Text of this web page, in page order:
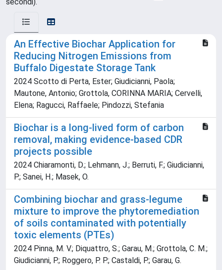
secondi).
An Effective Biochar Application for
Reducing Nitrogen Emissions from
Buffalo Digestate Storage Tank
2024 Scotto di Perta, Ester; Giudicianni, Paola;
Mautone, Antonio; Grottola, CORINNA MARIA; Cervelli,
Elena; Ragucci, Raffaele; Pindozzi, Stefania
Biochar is a long-lived form of carbon
removal, making evidence-based CDR
projects possible
2024 Chiaramonti, D.; Lehmann, J.; Berruti, F.; Giudicianni,
P.; Sanei, H.; Masek, O.
Combining biochar and grass-legume
mixture to improve the phytoremediation
of soils contaminated with potentially
toxic elements (PTEs)
2024 Pinna, M. V.; Diquattro, S.; Garau, M.; Grottola, C. M.;
Giudicianni, P.; Roggero, P. P.; Castaldi, P.; Garau, G.